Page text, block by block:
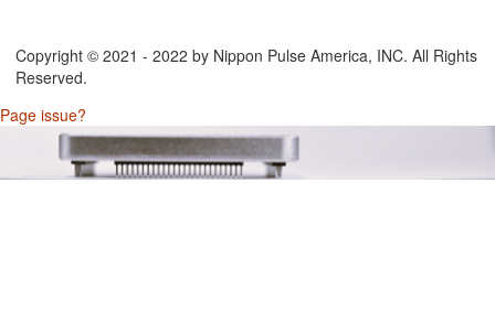
Copyright © 2021 - 2022 by Nippon Pulse America, INC. All Rights
Reserved.
Page issue?